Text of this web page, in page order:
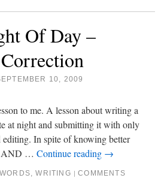
Of Day –
10, 2009
to me. A lesson about writing a
at night and submitting it with only
editing. In spite of knowing better
AND … Continue reading →
WORDS,WRITING | COMMENTS